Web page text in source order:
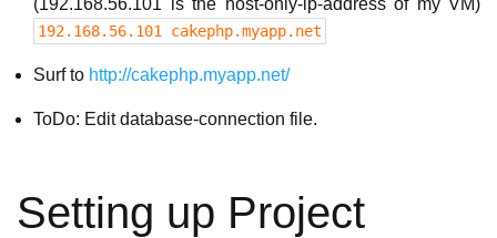
(192.168.56.101 is the host-only-ip-address of my VM)
192.168.56.101 cakephp.myapp.net
Surf to http://cakephp.myapp.net/
ToDo: Edit database-connection file.
Setting up Project